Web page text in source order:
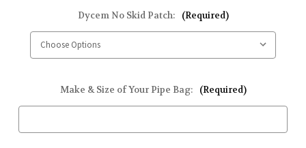
Dycem No Skid Patch: (Required)
Make & Size of Your Pipe Bag: (Required)